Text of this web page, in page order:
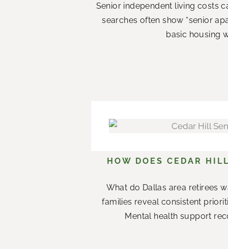
Senior independent living costs
searches often show “senior
basic housing
HOW DOES CEDAR
What do Dallas area retirees
families reveal consistent
Mental health support